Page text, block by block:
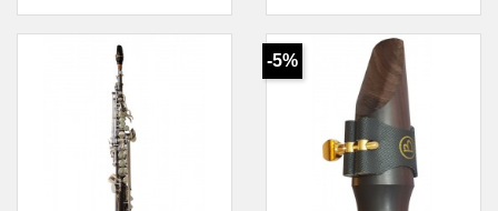
-5%